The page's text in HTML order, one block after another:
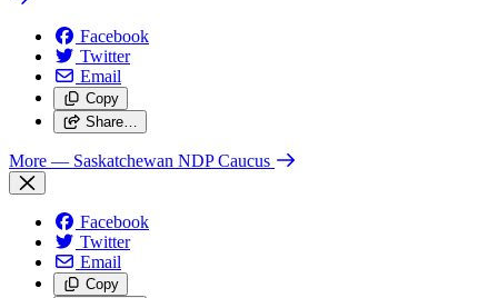
Facebook
Twitter
Email
Copy
Share…
More — Saskatchewan NDP Caucus
Facebook
Twitter
Email
Copy